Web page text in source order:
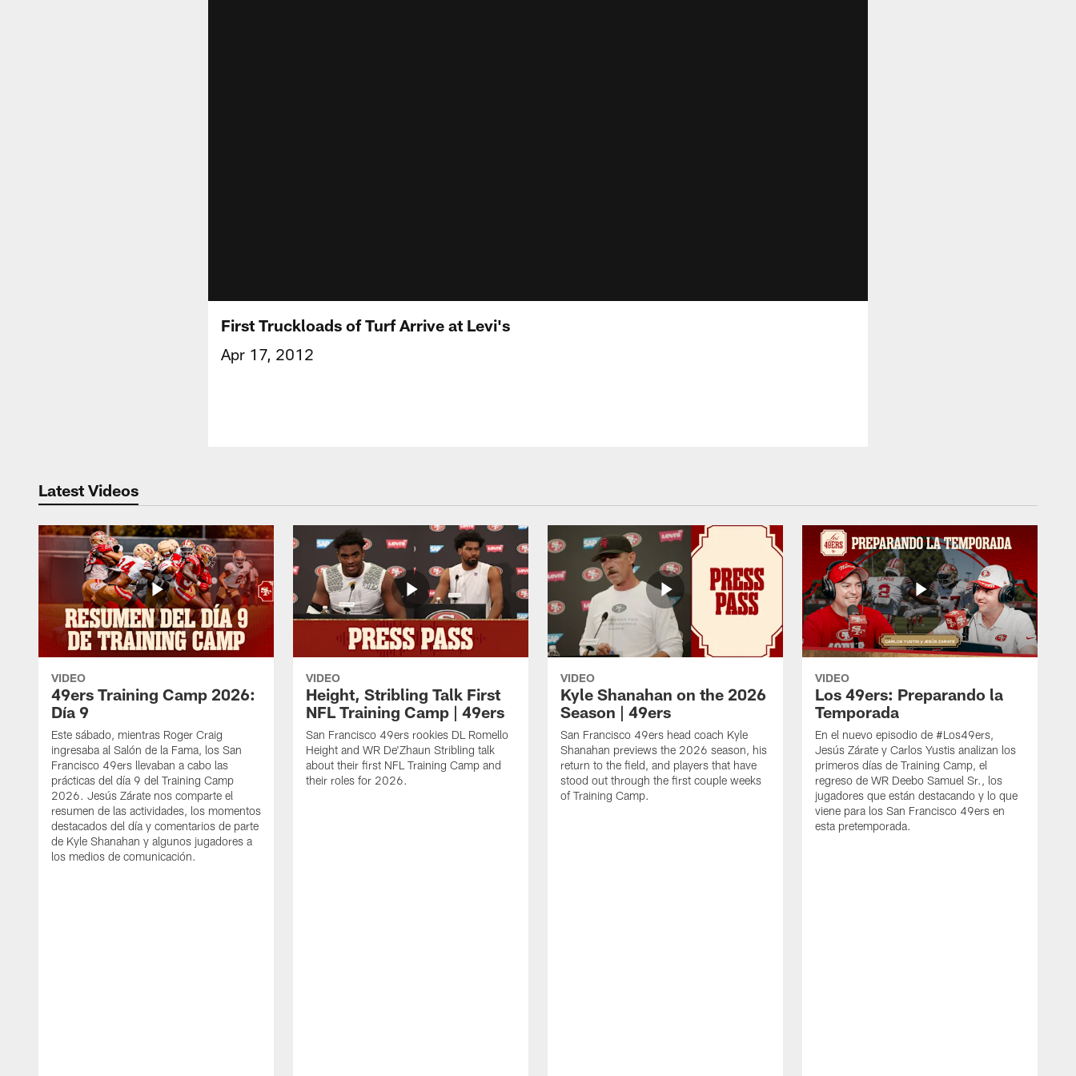
First Truckloads of Turf Arrive at Levi's
Apr 17, 2012
Latest Videos
VIDEO
49ers Training Camp 2026:
Día 9
Este sábado, mientras Roger Craig
ingresaba al Salón de la Fama, los San
Francisco 49ers llevaban a cabo las
prácticas del día 9 del Training Camp
2026. Jesús Zárate nos comparte el
resumen de las actividades, los momentos
destacados del día y comentarios de parte
de Kyle Shanahan y algunos jugadores a
los medios de comunicación.
VIDEO
Height, Stribling Talk First
NFL Training Camp | 49ers
San Francisco 49ers rookies DL Romello
Height and WR De'Zhaun Stribling talk
about their first NFL Training Camp and
their roles for 2026.
VIDEO
Kyle Shanahan on the 2026
Season | 49ers
San Francisco 49ers head coach Kyle
Shanahan previews the 2026 season, his
return to the field, and players that have
stood out through the first couple weeks
of Training Camp.
VIDEO
Los 49ers: Preparando la
Temporada
En el nuevo episodio de #Los49ers,
Jesús Zárate y Carlos Yustis analizan los
primeros días de Training Camp, el
regreso de WR Deebo Samuel Sr., los
jugadores que están destacando y lo que
viene para los San Francisco 49ers en
esta pretemporada.